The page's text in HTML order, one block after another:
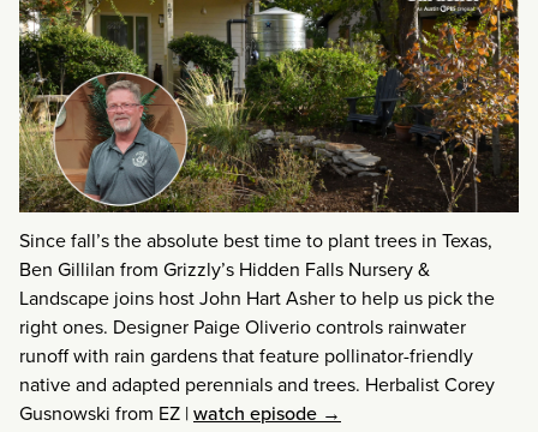
Since fall’s the absolute best time to plant trees in Texas,
Ben Gillilan from Grizzly’s Hidden Falls Nursery &
Landscape joins host John Hart Asher to help us pick the
right ones. Designer Paige Oliverio controls rainwater
runoff with rain gardens that feature pollinator-friendly
native and adapted perennials and trees. Herbalist Corey
Gusnowski from EZ |watch episode →